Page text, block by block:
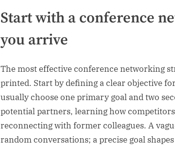
Start with a conference
you arrive
The most effective conference networking
printed. Start by defining a clear objective
usually choose one primary goal and two
potential partners, learning how
reconnecting with former colleagues. A
random conversations; a precise goal